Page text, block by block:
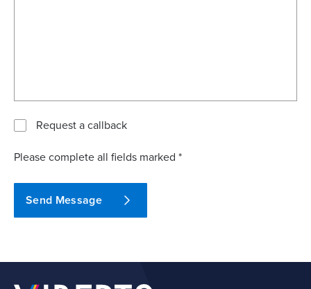
Request a callback
Please complete all fields marked *
Send Message